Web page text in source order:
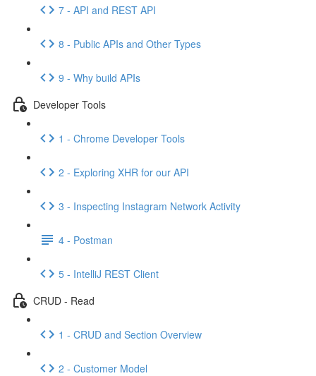
7 - API and REST API
8 - Public APIs and Other Types
9 - Why build APIs
Developer Tools
1 - Chrome Developer Tools
2 - Exploring XHR for our API
3 - Inspecting Instagram Network Activity
4 - Postman
5 - IntelliJ REST Client
CRUD - Read
1 - CRUD and Section Overview
2 - Customer Model